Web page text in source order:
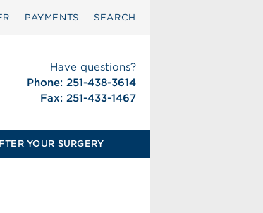
PAYMENTS SEARCH
Have questions?
Phone: 251-438-3614
Fax: 251-433-1467
YOUR SURGERY